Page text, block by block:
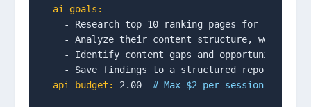
ai_goals:
- Research top 10 ranking pages for "ai
- Analyze their content structure, word
  - Identify content gaps and opportunities
api_budget:
2.00 # Max $2 per session